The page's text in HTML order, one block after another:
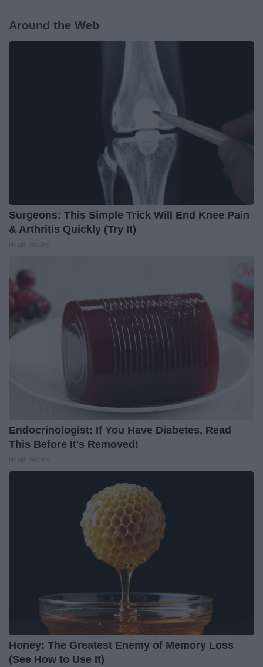
Around the Web
Surgeons: This Simple Trick Will End Knee Pain
& Arthritis Quickly (Try It)
Endocrinologist: If You Have Diabetes, Read
This Before It's Removed!
Honey: The Greatest Enemy of Memory Loss
(See How to Use It)